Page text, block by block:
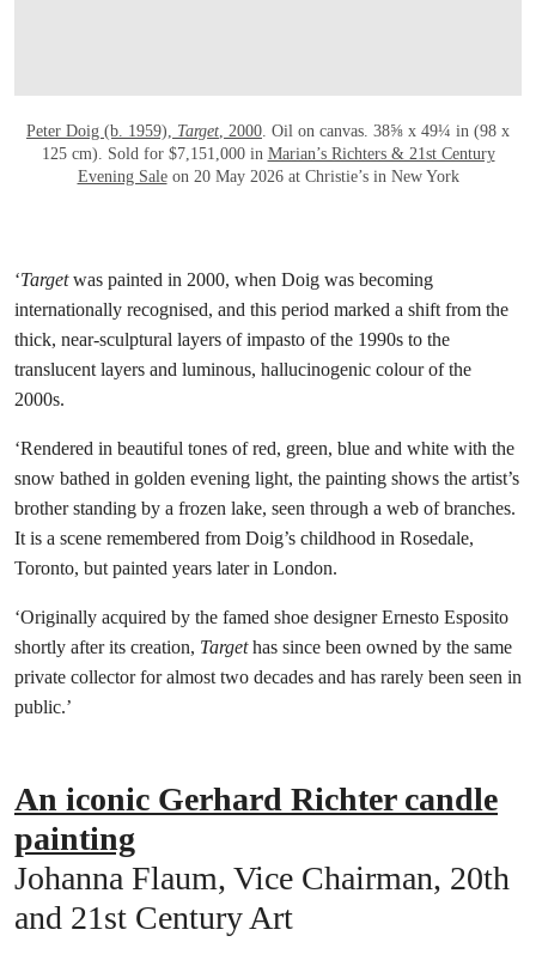
Peter Doig (b. 1959), Target , 2000 . Oil on canvas. 38⅝ x 49¼ in (98 x
125 cm). Sold for $7,151,000 in Marian’s Richters & 21st Century
Evening Saleon 20 May 2026 at Christie’s in New York
‘Targetwas painted in 2000, when Doig was becoming
internationally recognised, and this period marked a shift from the
thick, near-sculptural layers of impasto of the 1990s to the
translucent layers and luminous, hallucinogenic colour of the
2000s.
‘Rendered in beautiful tones of red, green, blue and white with the
snow bathed in golden evening light, the painting shows the artist’s
brother standing by a frozen lake, seen through a web of branches.
It is a scene remembered from Doig’s childhood in Rosedale,
Toronto, but painted years later in London.
‘Originally acquired by the famed shoe designer Ernesto Esposito
shortly after its creation, Targethas since been owned by the same
private collector for almost two decades and has rarely been seen in
public.’
An iconic Gerhard Richter candle
painting
Johanna Flaum, Vice Chairman, 20th
and 21st Century Art